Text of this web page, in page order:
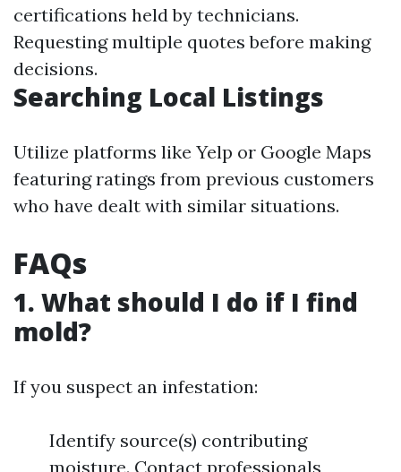
certifications held by technicians.
Requesting multiple quotes before making
decisions.
Searching Local Listings
Utilize platforms like Yelp or Google Maps
featuring ratings from previous customers
who have dealt with similar situations.
FAQs
1. What should I do if I find
mold?
If you suspect an infestation:
Identify source(s) contributing
moisture. Contact professionals